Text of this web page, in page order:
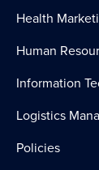
Health
Human
Information
Logistics
Policies